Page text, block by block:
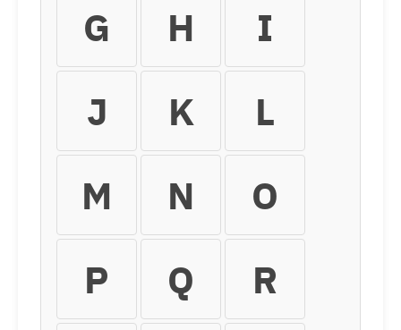
G
H
I
J
K
L
M
N
O
P
Q
R